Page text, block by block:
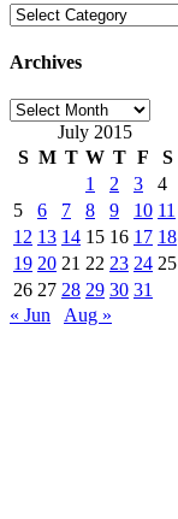
Categories
Archives
Archives
July 2015
S M T W T F
S
1
2 3
4
5
6 7 8 9 10 11
12 13 14 15 16 17 18
19 20 21 22 23 24 25
26 27 28 29 30 31
« Jun
Aug »